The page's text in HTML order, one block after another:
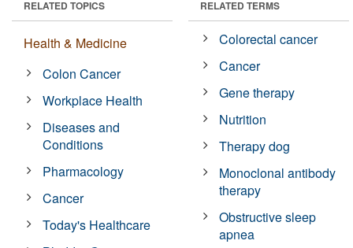
RELATED TOPICS
Health & Medicine
Colon Cancer
Workplace Health
Diseases and
Conditions
Pharmacology
Cancer
Today's Healthcare
RELATED TERMS
Colorectal cancer
Cancer
Gene therapy
Nutrition
Therapy dog
Monoclonal antibody
therapy
Obstructive sleep
apnea